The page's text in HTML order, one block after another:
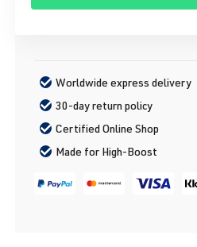
Worldwide express delivery
30-day return policy
Certified Online Shop
Made for High-Boost